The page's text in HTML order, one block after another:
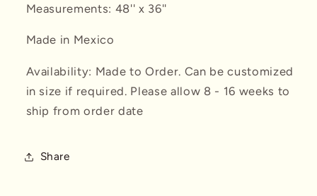
Measurements: 48'' x 36''
Made in Mexico
Availability: Made to Order. Can be customized
in size if required. Please allow 8 - 16 weeks to
ship from order date
Share